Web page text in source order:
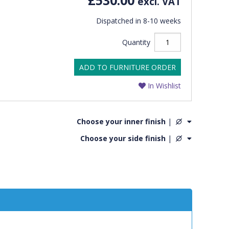
Dispatched in 8-10 weeks
Quantity
ADD TO FURNITURE ORDER
In Wishlist
Choose your inner finish|
Choose your side finish|